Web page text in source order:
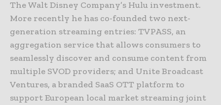
The Walt Disney Company’s Hulu investment.
More recently he has co-founded two next-
generation streaming entries: TVPASS, an
aggregation service that allows consumers to
seamlessly discover and consume content from
multiple SVOD providers; and Unite Broadcast
Ventures, a branded SaaS OTT platform to
support European local market streaming joint